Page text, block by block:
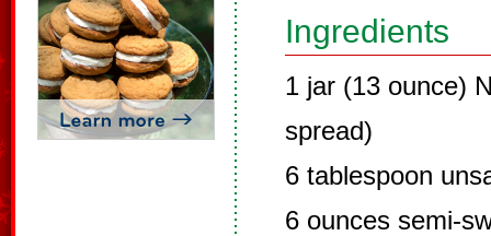
Ingredients
1 jar (13 ounce)
spread)
6 tablespoon
6 ounces semi-